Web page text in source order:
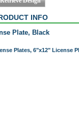
INFO
Plate, Black
Plates, 6"x12" License